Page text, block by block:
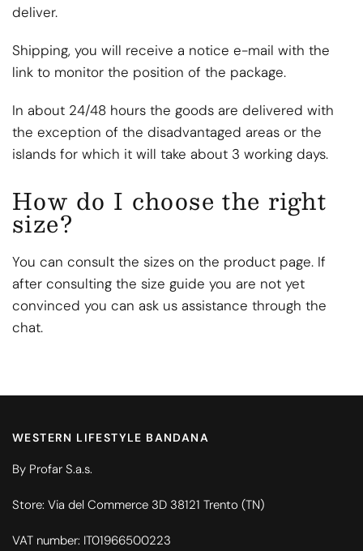
deliver.
Shipping, you will receive a notice e-mail with the
link to monitor the position of the package.
In about 24/48 hours the goods are delivered with
the exception of the disadvantaged areas or the
islands for which it will take about 3 working days.
How do I choose the right
size?
You can consult the sizes on the product page. If
after consulting the size guide you are not yet
convinced you can ask us assistance through the
chat.
WESTERN LIFESTYLE BANDANA
By Profar S.a.s.
Store: Via del Commerce 3D 38121 Trento (TN)
VAT number: IT01966500223